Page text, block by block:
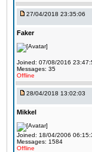
27/04/2018 23:35:06
Faker
Joined: 07/08/2016
Messages: 35
Offline
28/04/2018 13:02:03
Mikkel
Joined: 18/04/2006
Messages: 1584
Offline